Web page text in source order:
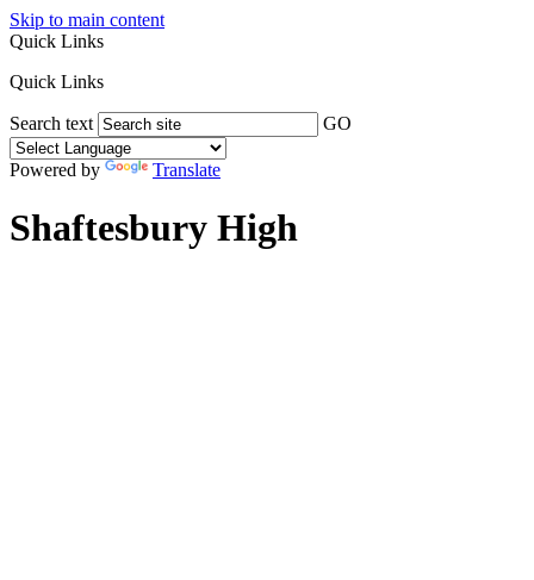
Skip to main content
Quick Links
Quick Links
Search text GO
Powered by Translate
Shaftesbury High